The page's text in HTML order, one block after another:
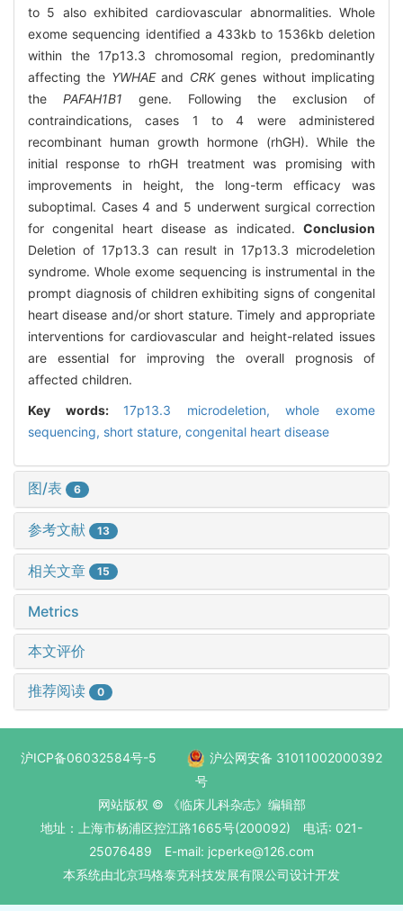
to 5 also exhibited cardiovascular abnormalities. Whole
exome sequencing identified a 433kb to 1536kb deletion
within the 17p13.3 chromosomal region, predominantly
affecting the YWHAEand CRKgenes without implicating
the PAFAH1B1 gene. Following the exclusion of
contraindications, cases 1 to 4 were administered
recombinant human growth hormone (rhGH). While the
initial response to rhGH treatment was promising with
improvements in height, the long-term efficacy was
suboptimal. Cases 4 and 5 underwent surgical correction
for congenital heart disease as indicated. Conclusion
Deletion of 17p13.3 can result in 17p13.3 microdeletion
syndrome. Whole exome sequencing is instrumental in the
prompt diagnosis of children exhibiting signs of congenital
heart disease and/or short stature. Timely and appropriate
interventions for cardiovascular and height-related issues
are essential for improving the overall prognosis of
affected children.
Key words: 17p13.3 microdeletion,whole exome
sequencing, short stature, congenital heart disease
图/表 6
参考文献 13
相关文章 15
Metrics
本文评价
推荐阅读 0
沪ICP备06032584号-5
沪公网安备 31011002000392
号
网站版权 © 《临床儿科杂志》编辑部
地址：上海市杨浦区控江路1665号(200092) 电话: 021-
25076489 E-mail: jcperke@126.com
本系统由北京玛格泰克科技发展有限公司设计开发